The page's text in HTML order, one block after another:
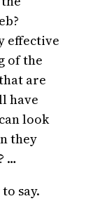
effective
of the
are
have
look
they
…
say.